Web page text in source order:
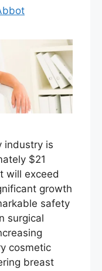
industry is
$21
will exceed
growth
safety
surgical
cosmetic
breast